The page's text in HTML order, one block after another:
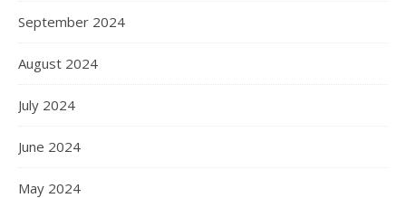
September 2024
August 2024
July 2024
June 2024
May 2024